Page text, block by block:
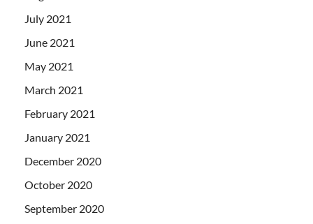
July 2021
June 2021
May 2021
March 2021
February 2021
January 2021
December 2020
October 2020
September 2020